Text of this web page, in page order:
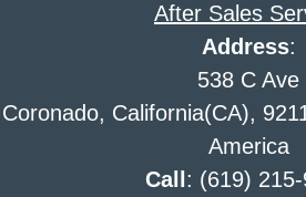
After Sales
Address:
538 C Ave
Coronado, California(CA),
America
Call : (619)